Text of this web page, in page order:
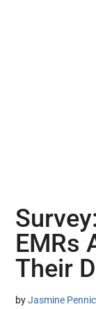
EMRs
Their
byJasmine Pennic